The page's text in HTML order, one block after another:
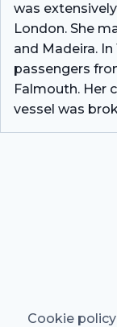
was
London. She
and Madeira.
passengers
Falmouth. Her
vessel was
Cookie